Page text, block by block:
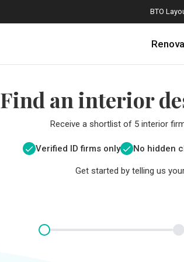
BTO
Find an interior
Receive a shortlist of 5 interior
Verified ID firms only No hidden
Get started by telling us